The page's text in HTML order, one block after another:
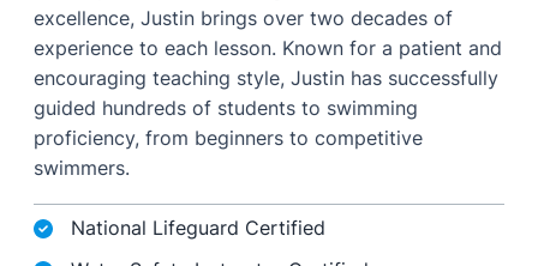
excellence, Justin brings over two decades of
experience to each lesson. Known for a patient and
encouraging teaching style, Justin has successfully
guided hundreds of students to swimming
proficiency, from beginners to competitive
swimmers.
National Lifeguard Certified